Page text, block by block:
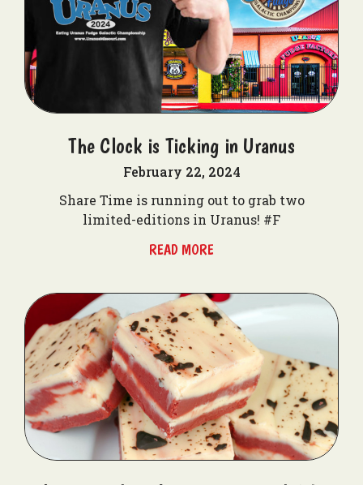
The Clock is Ticking in Uranus
February 22, 2024
Share Time is running out to grab two
limited-editions in Uranus! #F
READ MORE